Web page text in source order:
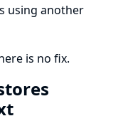
using another
is no fix.